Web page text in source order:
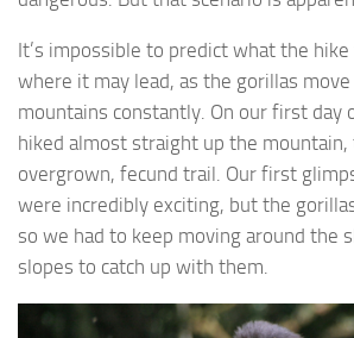
It’s impossible to predict what the
where it may lead, as the gorillas
mountains constantly. On our first day
hiked almost straight up the mountain,
overgrown, fecund trail. Our first
were incredibly exciting, but the
so we had to keep moving around the
slopes to catch up with them.